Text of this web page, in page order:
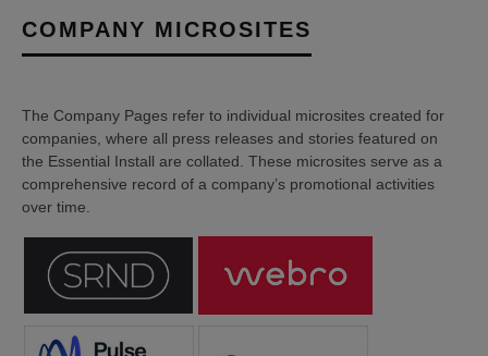
COMPANY MICROSITES
The Company Pages refer to individual microsites created for
companies, where all press releases and stories featured on
the Essential Install are collated. These microsites serve as a
comprehensive record of a company’s promotional activities
over time.